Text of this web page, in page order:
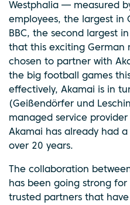
Westphalia — measured
employees, the largest in
BBC, the second largest
that this exciting German
chosen to partner with
the big football games
effectively, Akamai is in
(Geißendörfer und
managed service
Akamai has already had
over 20 years.
The collaboration
has been going strong
trusted partners that